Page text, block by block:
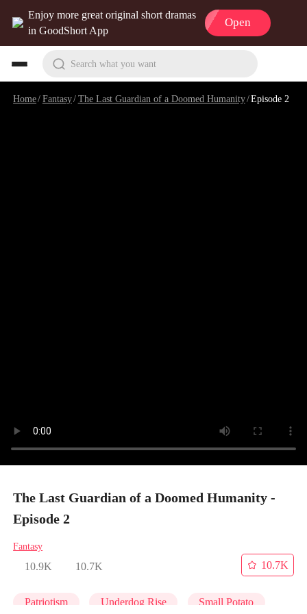
Enjoy more great original short dramas
in GoodShort App
Open
Search what you want
Home/Fantasy/The Last Guardian of a Doomed Humanity/Episode 2
The Last Guardian of a Doomed Humanity -
Episode 2
Fantasy
10.9K 10.7K
10.7K
Patriotism Underdog Rise Small Potato